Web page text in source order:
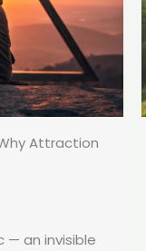
Attraction
— an invisible